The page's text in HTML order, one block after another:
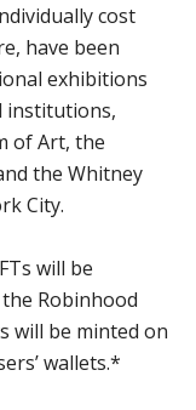
cost
have been
exhibitions
institutions,
of Art, the
the Whitney
City.
will be
Robinhood
will be minted on
wallets.*